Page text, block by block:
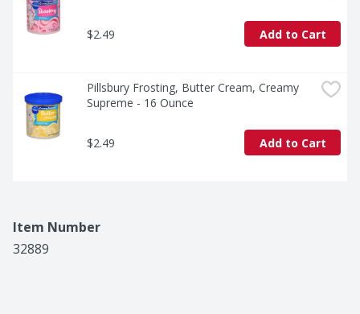
$2.49 Add to Cart
Pillsbury Frosting, Butter Cream, Creamy
Supreme - 16 Ounce
$2.49 Add to Cart
Item Number
32889